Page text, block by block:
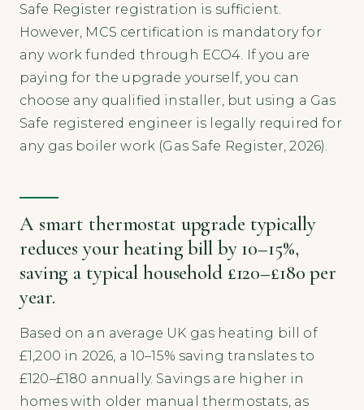
Safe Register registration is sufficient.
However, MCS certification is mandatory for
any work funded through ECO4. If you are
paying for the upgrade yourself, you can
choose any qualified installer, but using a Gas
Safe registered engineer is legally required for
any gas boiler work (Gas Safe Register, 2026).
A smart thermostat upgrade typically
reduces your heating bill by 10–15%,
saving a typical household £120–£180 per
year.
Based on an average UK gas heating bill of
£1,200 in 2026, a 10–15% saving translates to
£120–£180 annually. Savings are higher in
homes with older manual thermostats, as